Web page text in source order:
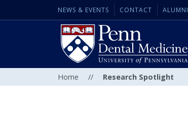
NEWS & EVENTS CONTACT ALUMNI
Home // Research Spotlight